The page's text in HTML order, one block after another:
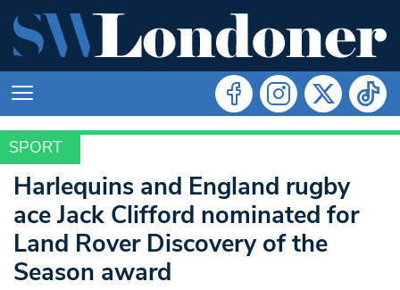
SPORT
SPORT
Harlequins and England rugby
ace Jack Clifford nominated for
Land Rover Discovery of the
Season award